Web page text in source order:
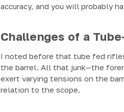
accuracy, and you will probably
Challenges of a
I noted before that tube fed
the barrel. All that junk—the
exert varying tensions on the
relation to the scope.